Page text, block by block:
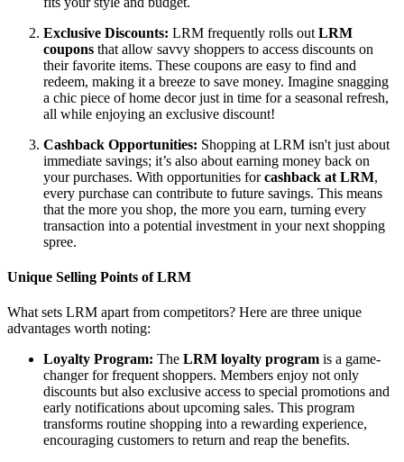
Exclusive Discounts: LRM frequently rolls out LRM
coupons that allow savvy shoppers to access discounts on
their favorite items. These coupons are easy to find and
redeem, making it a breeze to save money. Imagine snagging
a chic piece of home decor just in time for a seasonal refresh,
all while enjoying an exclusive discount!
Cashback Opportunities: Shopping at LRM isn't just about
immediate savings; it’s also about earning money back on
your purchases. With opportunities forcashback at LRM,
every purchase can contribute to future savings. This means
that the more you shop, the more you earn, turning every
transaction into a potential investment in your next shopping
spree.
Unique Selling Points of LRM
What sets LRM apart from competitors? Here are three unique
advantages worth noting:
Loyalty Program: The LRM loyalty program is a game-
changer for frequent shoppers. Members enjoy not only
discounts but also exclusive access to special promotions and
early notifications about upcoming sales. This program
transforms routine shopping into a rewarding experience,
encouraging customers to return and reap the benefits.